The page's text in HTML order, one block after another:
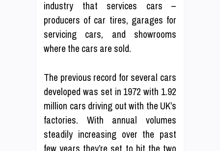
industry that services cars –
producers of car tires, garages for
servicing cars, and showrooms
where the cars are sold.
The previous record for several cars
developed was set in 1972 with 1.92
million cars driving out with the UK’s
factories. With annual volumes
steadily increasing over the past